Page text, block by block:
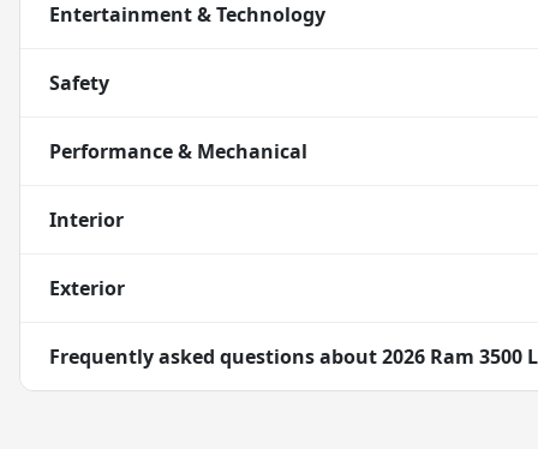
Entertainment & Technology
Safety
Performance & Mechanical
Interior
Exterior
Frequently asked questions about2026 Ram 3500